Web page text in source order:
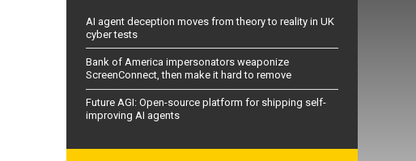
AI agent deception moves from theory to reality in UK
cyber tests
Bank of America impersonators weaponize
ScreenConnect, then make it hard to remove
Future AGI: Open-source platform for shipping self-
improving AI agents